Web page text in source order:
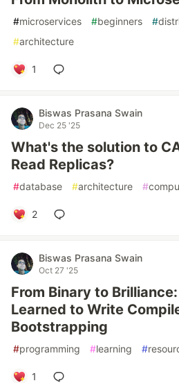
#microservices #beginners #
#architecture
1
Biswas Prasana Swain
Dec 25 '25
What's the solution to
Read Replicas?
#database #architecture #
2
Biswas Prasana Swain
Oct 27 '25
From Binary to
Learned to Write
Bootstrapping
#programming #learning #
1